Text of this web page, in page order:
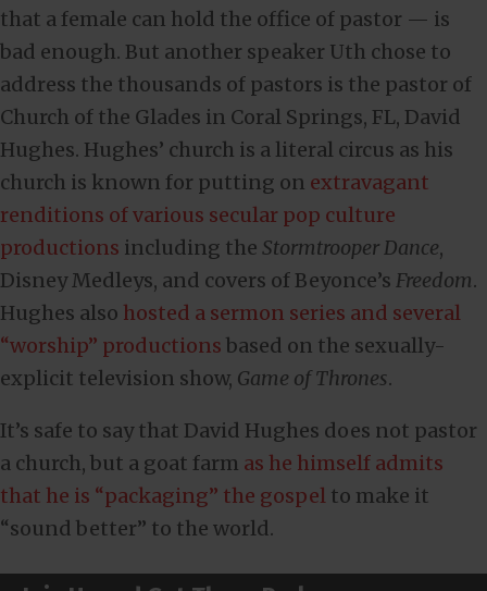
that a female can hold the office of pastor — is
bad enough. But another speaker Uth chose to
address the thousands of pastors is the pastor of
Church of the Glades in Coral Springs, FL, David
Hughes. Hughes’ church is a literal circus as his
church is known for putting on extravagant
renditions of various secular pop culture
productions including the Stormtrooper Dance,
Disney Medleys, and covers of Beyonce’s Freedom.
Hughes also hosted a sermon series and several
“worship” productions based on the sexually-
explicit television show, Game of Thrones.
It’s safe to say that David Hughes does not pastor
a church, but a goat farm as he himself admits
that he is “packaging” the gospel to make it
“sound better” to the world.